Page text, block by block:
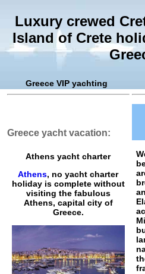
Luxury crewed
Island of Crete
Greece VIP yachting
Greece yacht vacation:
Athens yacht charter
Athens, no yacht charter
holiday is complete without
visiting the fabulous
Athens, capital city of
Greece.